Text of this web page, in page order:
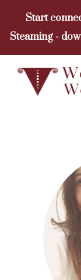
content
Start
Steaming -